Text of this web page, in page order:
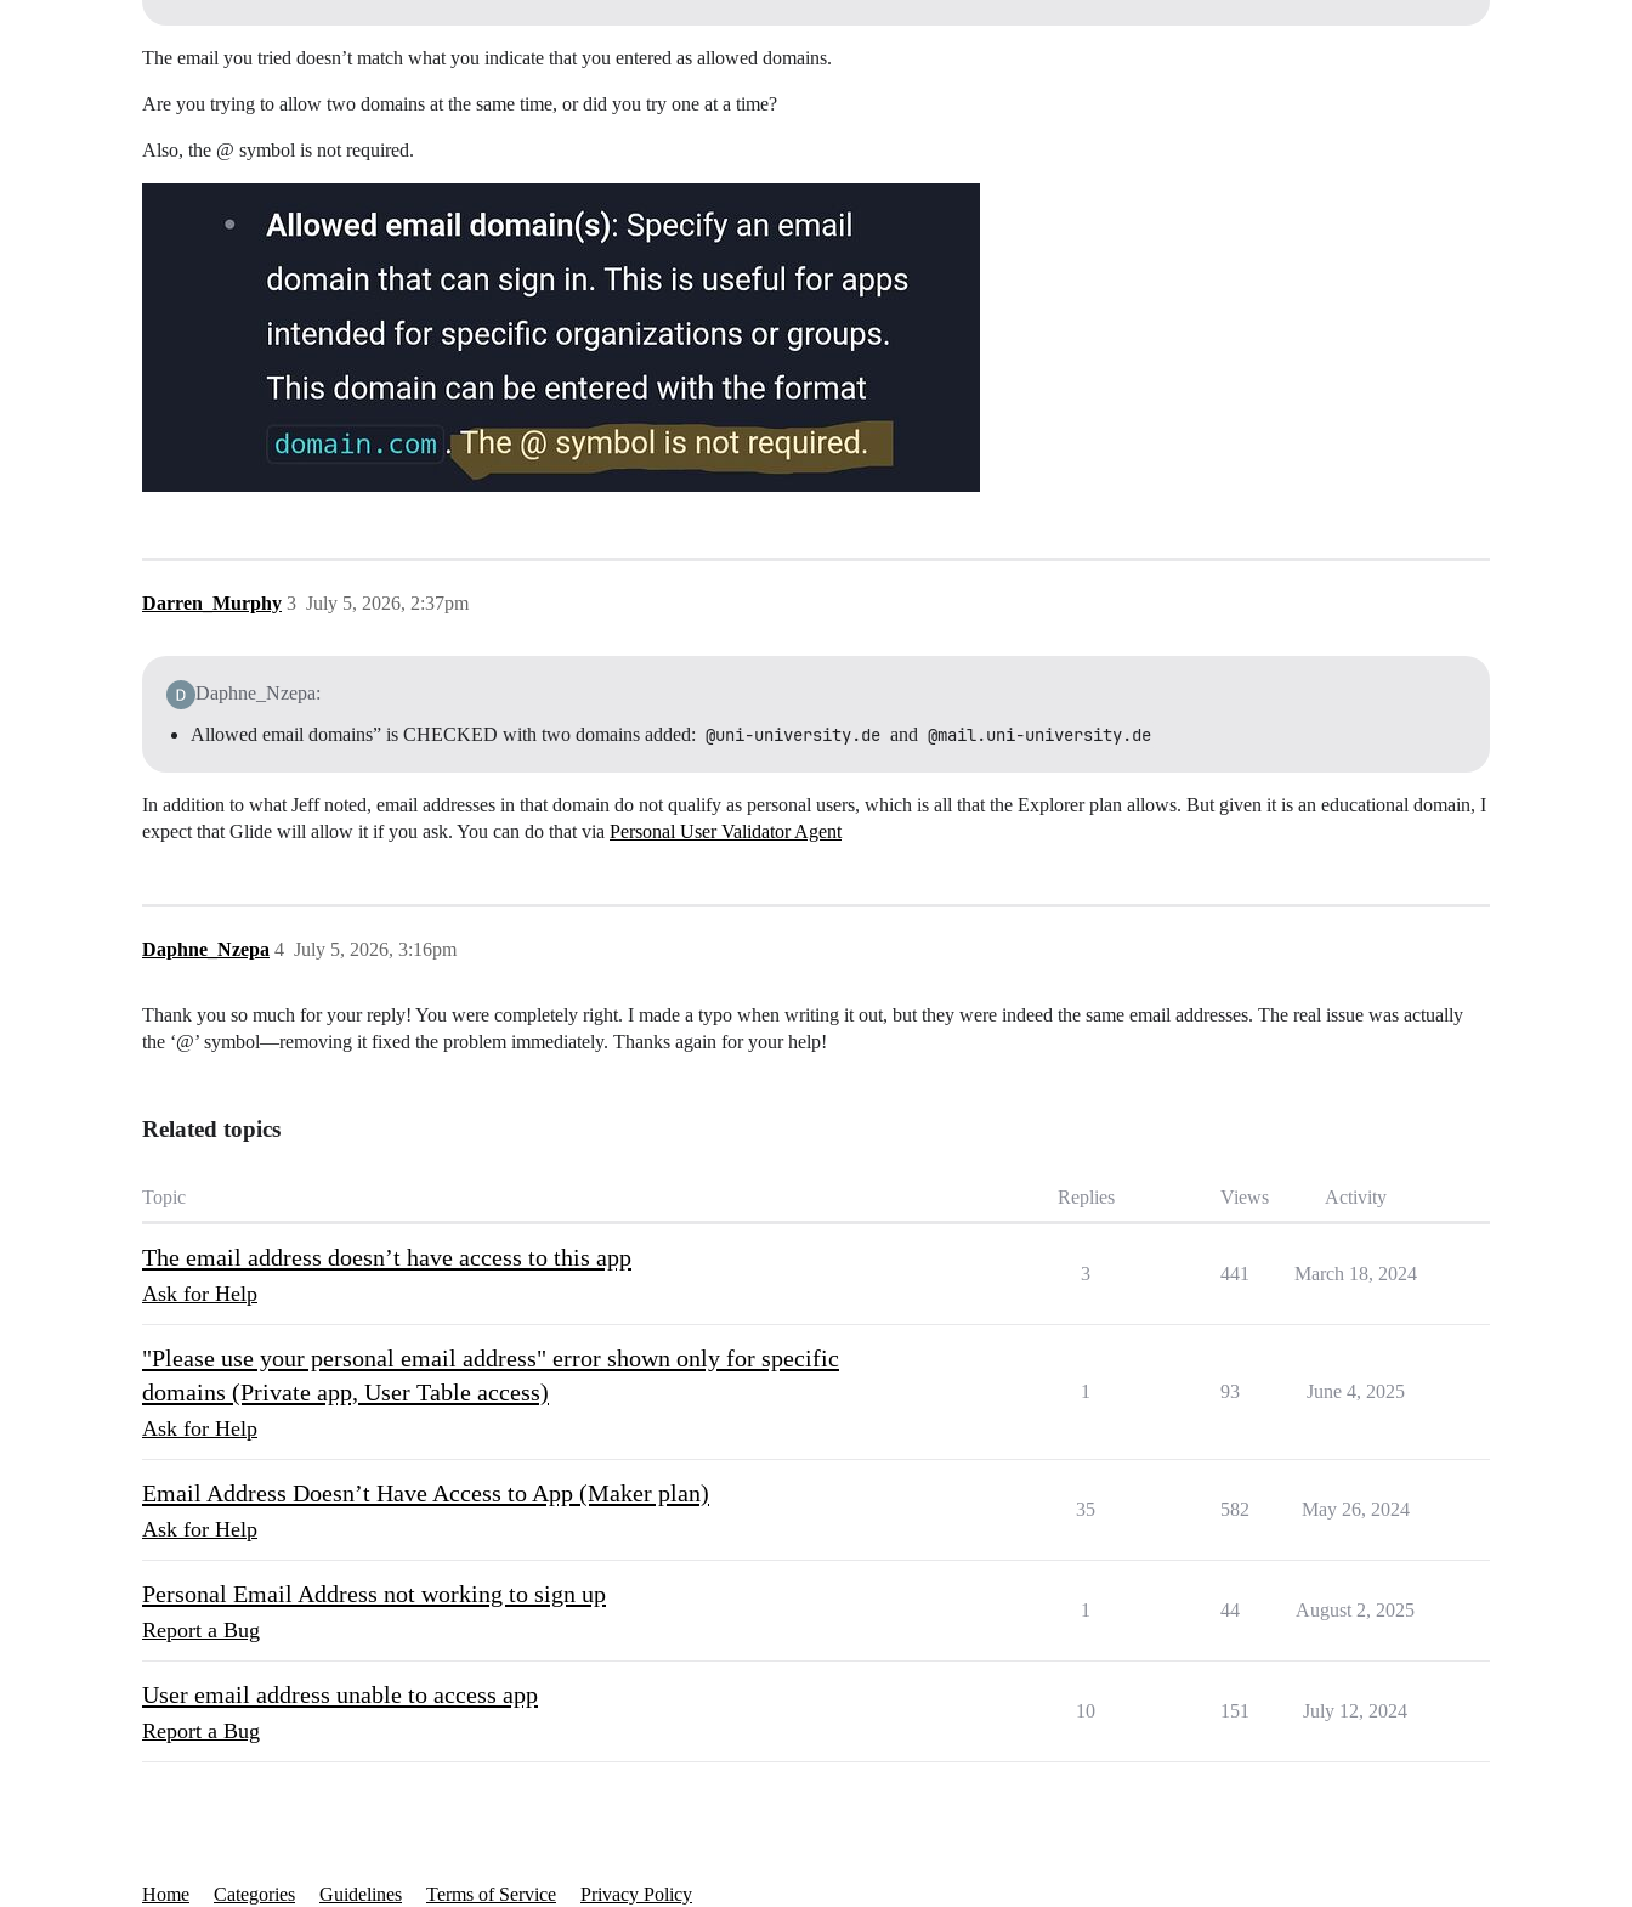
The email you tried doesn’t match what you indicate that you entered as allowed domains.
Are you trying to allow two domains at the same time, or did you try one at a time?
Also, the @ symbol is not required.
Darren_Murphy July 5, 2026, 2:37pm
3
Daphne_Nzepa:
Allowed email domains” is CHECKED with two domains added: @uni-university.de and @mail.uni-university.de
In addition to what Jeff noted, email addresses in that domain do not qualify as personal users, which is all that the Explorer plan allows. But given it is an educational domain, I
expect that Glide will allow it if you ask. You can do that via Personal User Validator Agent
Daphne_Nzepa July 5, 2026, 3:16pm
4
Thank you so much for your reply! You were completely right. I made a typo when writing it out, but they were indeed the same email addresses. The real issue was actually
the ‘@’ symbol—removing it fixed the problem immediately. Thanks again for your help!
Related topics
Topic Replies Views Activity
The email address doesn’t have access to this app
Ask for Help
3 441 March 18, 2024
"Please use your personal email address" error shown only for specific
domains (Private app, User Table access)
Ask for Help
1 93 June 4, 2025
Email Address Doesn’t Have Access to App (Maker plan)
Ask for Help
35 582 May 26, 2024
Personal Email Address not working to sign up
Report a Bug
1 44 August 2, 2025
User email address unable to access app
Report a Bug
10 151 July 12, 2024
Home Categories Guidelines Terms of Service Privacy Policy